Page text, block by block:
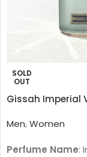
SOLD
OUT
Gissah Imperial
Men,Women
Perfume Name: